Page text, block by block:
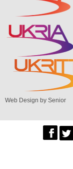
Web Design by Senior